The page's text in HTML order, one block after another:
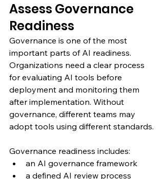
Assess Governance
Readiness
Governance is one of the most
important parts of AI readiness.
Organizations need a clear process
for evaluating AI tools before
deployment and monitoring them
after implementation. Without
governance, different teams may
adopt tools using different standards.
Governance readiness includes:
an AI governance framework
a defined AI review process